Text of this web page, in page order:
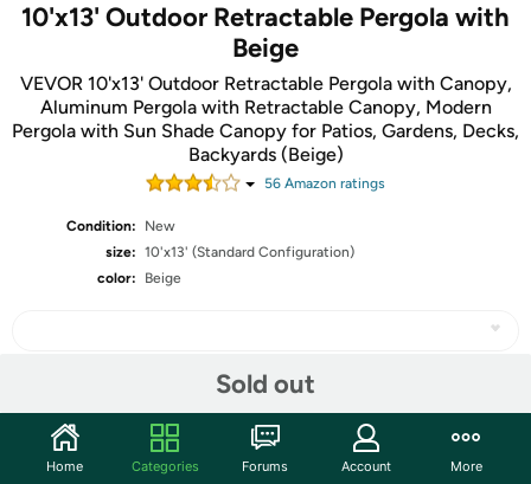
10'x13' Outdoor Retractable Pergola with
Beige
VEVOR 10'x13' Outdoor Retractable Pergola with Canopy,
Aluminum Pergola with Retractable Canopy, Modern
Pergola with Sun Shade Canopy for Patios, Gardens, Decks,
Backyards (Beige)
56 Amazon ratings
Condition:
New
size: 10'x13' (Standard Configuration)
color:
Beige
Sold out
Community
Home Categories Forums Account More